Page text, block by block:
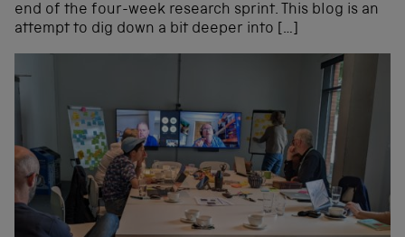
end of the four-week research sprint. This blog is an
attempt to dig down a bit deeper into […]